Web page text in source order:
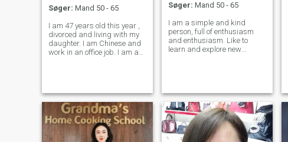
Søger: Mand 50 - 65
I am 47 years old this year ,
divorced and living with my
daughter. I am Chinese and
work in an office job. I am a
singing, sports, travel,
Søger: Mand 50 - 65
I am a simple and kind
person, full of enthusiasm
and enthusiasm. Like to
learn and explore new